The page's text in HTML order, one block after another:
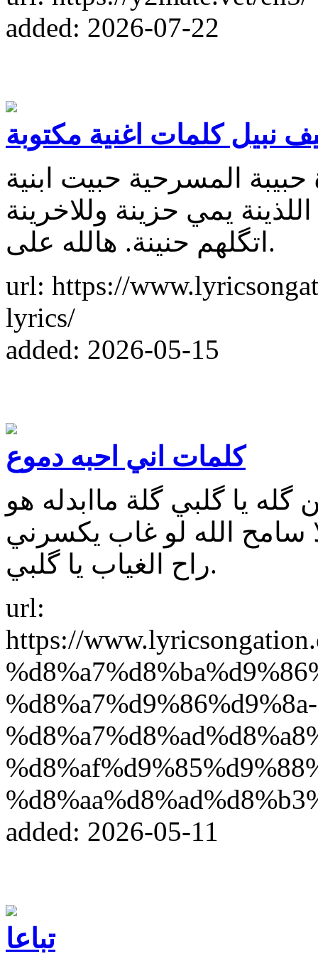
added: 2026-07-22
نبيل كلمات اغنية مكتوبة
المسرحية حبيت ابنية
يمي حزينة وللاخرينة
اتگلهم حنينة. هالله على.
url: https://
lyrics/
added: 2026-05-15
كلمات اني احبه دموع
يا گلبي گلة ماابدله هو
سامح الله لو غاب يكسرني
راح الغياب يا گلبي.
url:
https://
%d8%a7%d9%86%d9%8a-
added: 2026-05-11
تباعا